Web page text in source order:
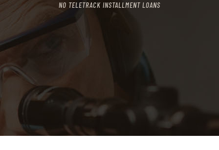
NO TELETRACK INSTALLMENT LOANS
CONTACTS